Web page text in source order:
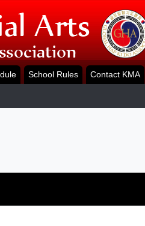
School Rules Contact KMA